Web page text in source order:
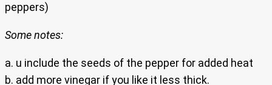
peppers)
Some notes:
a. u include the seeds of the pepper for added heat
b. add more vinegar if you like it less thick.